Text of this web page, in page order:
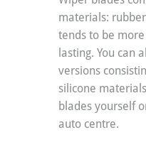
materials:
tends to be
lasting. You can
versions
silicone
blades yourself
auto centre.